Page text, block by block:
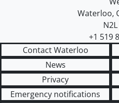
Waterloo,
+1 519
Contact Waterloo
News
Privacy
Emergency notifications